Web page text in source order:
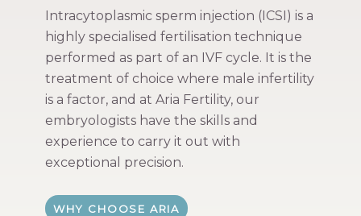
Intracytoplasmic sperm injection (ICSI) is a
highly specialised fertilisation technique
performed as part of an IVF cycle. It is the
treatment of choice where male infertility
is a factor, and at Aria Fertility, our
embryologists have the skills and
experience to carry it out with
exceptional precision.
WHY CHOOSE ARIA